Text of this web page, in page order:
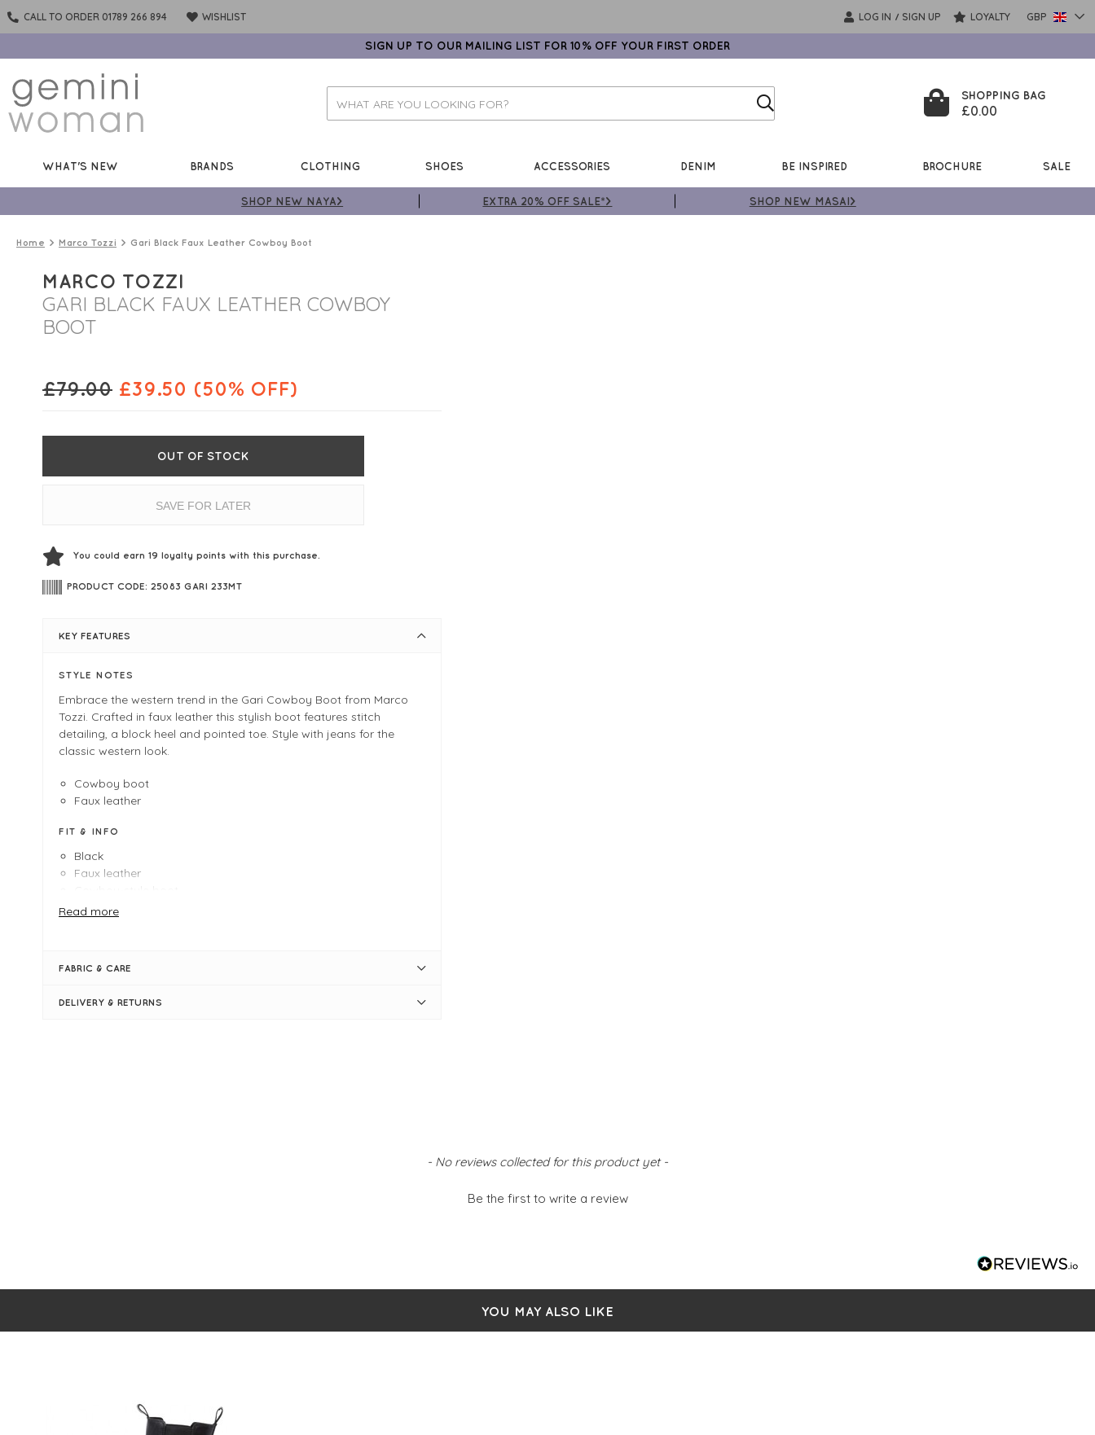
CALL TO ORDER 01789 266 894 WISHLIST LOG IN / SIGN UP LOYALTY GBP
SIGN UP TO OUR MAILING LIST FOR 10% OFF YOUR FIRST ORDER
SHOPPING BAG
£0.00
WHAT'S NEW BRANDS CLOTHING SHOES ACCESSORIES DENIM BE INSPIRED BROCHURE SALE
SHOP NEW NAYA> EXTRA 20% OFF SALE*> SHOP NEW MASAI>
Home Marco Tozzi Gari Black Faux Leather Cowboy Boot
MARCO TOZZI
GARI BLACK FAUX LEATHER COWBOY
BOOT
£79.00 £39.50 (50% OFF)
OUT OF STOCK
SAVE FOR LATER
You could earn 19 loyalty points with this purchase.
PRODUCT CODE: 25083 GARI 233MT
KEY FEATURES
STYLE NOTES
Embrace the western trend in the Gari Cowboy Boot from Marco
Tozzi. Crafted in faux leather this stylish boot features stitch
detailing, a block heel and pointed toe. Style with jeans for the
classic western look.
Cowboy boot
Faux leather
FIT & INFO
Black
Faux leather
Heel Height: 60mm
Zip fastening
Read more
FABRIC & CARE
DELIVERY & RETURNS
- No reviews collected for this product yet -
Be the first to write a review
YOU MAY ALSO LIKE